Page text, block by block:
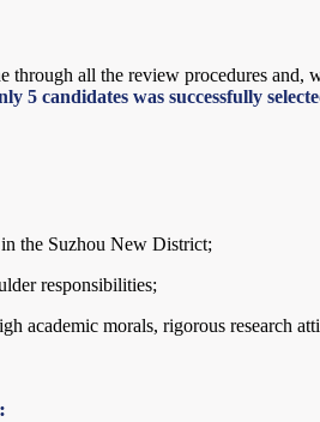
all the review procedures
5 candidates was successfully
the Suzhou New District;
responsibilities;
academic morals, rigorous research